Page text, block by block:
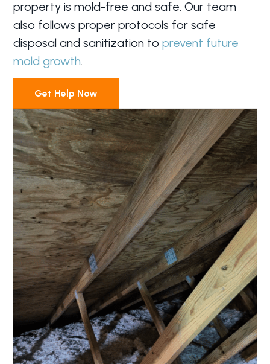
property is mold-free and safe. Our team
also follows proper protocols for safe
disposal and sanitization toprevent future
mold growth.
Get Help Now